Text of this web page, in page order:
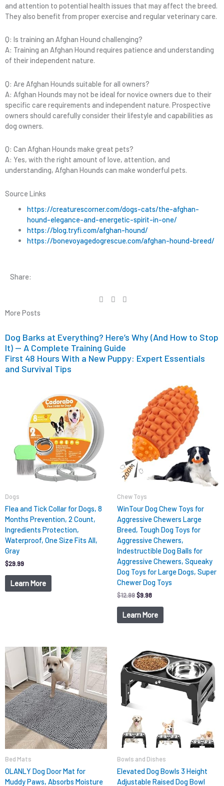
and attention to potential health issues that may affect the breed.
They also benefit from proper exercise and regular veterinary care.
Q: Is training an Afghan Hound challenging?
A: Training an Afghan Hound requires patience and understanding
of their independent nature.
Q: Are Afghan Hounds suitable for all owners?
A: Afghan Hounds may not be ideal for novice owners due to their
specific care requirements and independent nature. Prospective
owners should carefully consider their lifestyle and capabilities as
dog owners.
Q: Can Afghan Hounds make great pets?
A: Yes, with the right amount of love, attention, and
understanding, Afghan Hounds can make wonderful pets.
Source Links
https://creaturescorner.com/dogs-cats/the-afghan-
hound-elegance-and-energetic-spirit-in-one/
https://blog.tryfi.com/afghan-hound/
https://bonevoyagedogrescue.com/afghan-hound-breed/
Share:
More Posts
Dog Barks at Everything? Here’s Why (And How to Stop
It) — A Complete Training Guide
First 48 Hours With a New Puppy: Expert Essentials
and Survival Tips
Dogs
Flea and Tick Collar for Dogs, 8
Months Prevention, 2 Count,
Ingredients Protection,
Waterproof, One Size Fits All,
Gray
$29.99
Learn More
Chew Toys
WinTour Dog Chew Toys for
Aggressive Chewers Large
Breed, Tough Dog Toys for
Aggressive Chewers,
Indestructible Dog Balls for
Aggressive Chewers, Squeaky
Dog Toys for Large Dogs, Super
Chewer Dog Toys
$12.99
was:
$12.99.
$9.98
Current
price
is:
$9.98.
Learn More
Bed Mats
OLANLY Dog Door Mat for
Muddy Paws, Absorbs Moisture
Original
price
was:
$15.99.
Current
price
is:
$9.98.
Bowls and Dishes
Elevated Dog Bowls 3 Height
Adjustable Raised Dog Bowl